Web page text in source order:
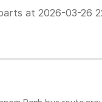
at 2026-03-26